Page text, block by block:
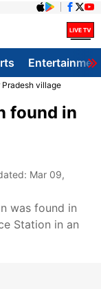
village
found in
Mar 09,
was found in
Station in an